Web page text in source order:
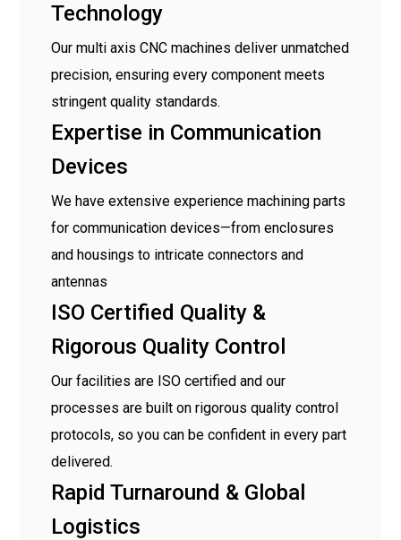
Technology
Our multi axis CNC machines deliver unmatched
precision, ensuring every component meets
stringent quality standards.
Expertise in Communication
Devices
We have extensive experience machining parts
for communication devices—from enclosures
and housings to intricate connectors and
antennas
ISO Certified Quality &
Rigorous Quality Control
Our facilities are ISO certified and our
processes are built on rigorous quality control
protocols, so you can be confident in every part
delivered.
Rapid Turnaround & Global
Logistics